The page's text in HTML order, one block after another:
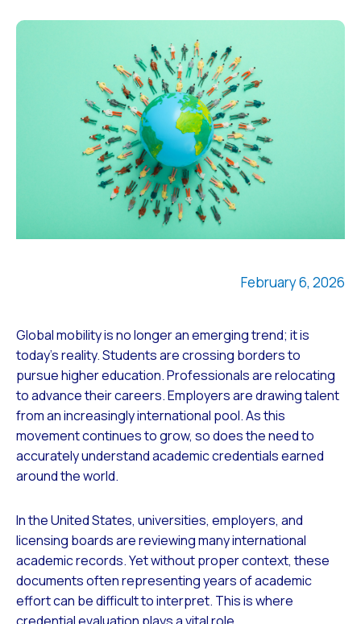
February 6, 2026
Global mobility is no longer an emerging trend; it is
today’s reality. Students are crossing borders to
pursue higher education. Professionals are relocating
to advance their careers. Employers are drawing talent
from an increasingly international pool. As this
movement continues to grow, so does the need to
accurately understand academic credentials earned
around the world.
In the United States, universities, employers, and
licensing boards are reviewing many international
academic records. Yet without proper context, these
documents often representing years of academic
effort can be difficult to interpret. This is where